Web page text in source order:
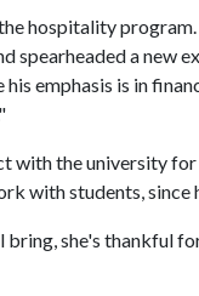
hospitality
spearheaded a new
emphasis is in
with the university
with students, since
bring, she's thankful